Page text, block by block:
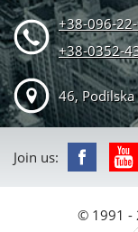
+38-096-
+38-0352-
46,
Join us:
© 1991 -